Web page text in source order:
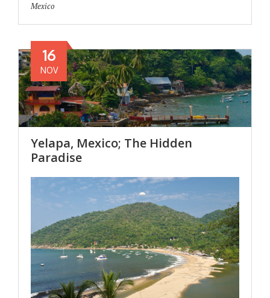
Mexico
Yelapa, Mexico; The Hidden
Paradise
16
NOV